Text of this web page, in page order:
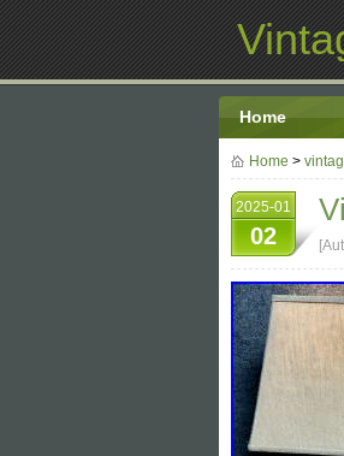
Home
Home >
2025-01
02